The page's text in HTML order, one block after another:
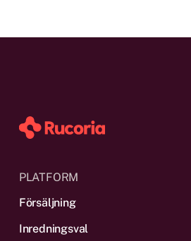
PLATFORM
Försäljning
Inredningsval